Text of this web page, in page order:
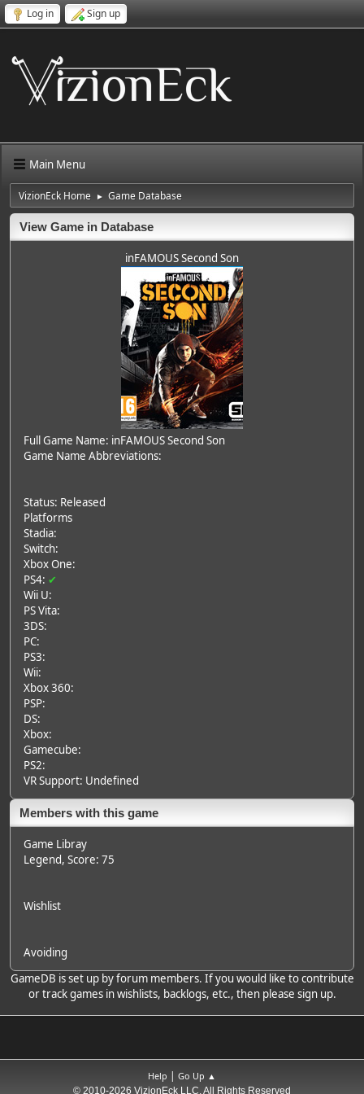
Log in Sign up
Main Menu
VizionEck Home ► Game Database
View Game in Database
inFAMOUS Second Son
Full Game Name: inFAMOUS Second Son
Game Name Abbreviations:
Status: Released
Platforms
Stadia:
Switch:
Xbox One:
PS4: ✔
Wii U:
PS Vita:
3DS:
PC:
PS3:
Wii:
Xbox 360:
PSP:
DS:
Xbox:
Gamecube:
PS2:
VR Support: Undefined
Members with this game
Game Libray
Legend, Score: 75
Wishlist
Avoiding
GameDB is set up by forum members. If you would like to contribute
or track games in wishlists, backlogs, etc., then please sign up.
Help | Go Up ▲
© 2010-2026 VizionEck LLC, All Rights Reserved